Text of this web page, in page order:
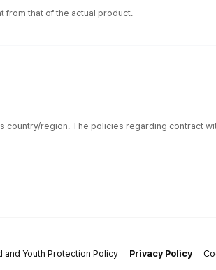
from that of the actual product.
region. The policies regarding contract
and Youth Protection Policy Privacy Policy